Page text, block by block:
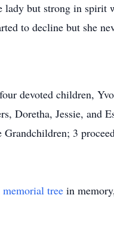
lady but strong in spirit
to decline but she
devoted children,
Doretha, Jessie, and
Grandchildren; 3
memorial tree in